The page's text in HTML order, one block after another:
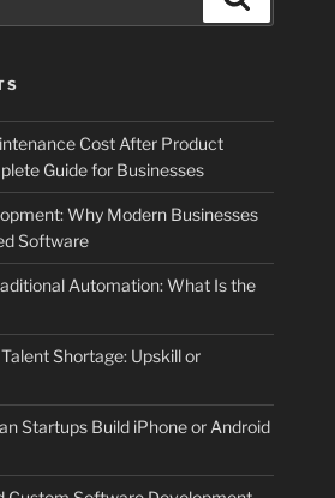
Cost After Product
Guide for Businesses
Why Modern Businesses
Software
Automation: What Is the
Shortage: Upskill or
Startups Build iPhone or Android